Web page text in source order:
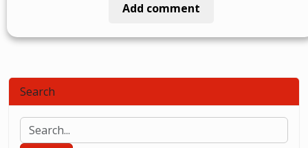
Add comment
Search